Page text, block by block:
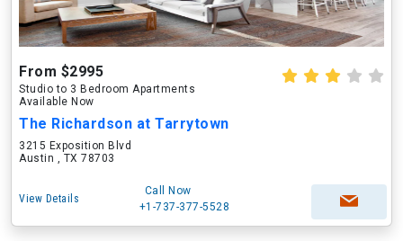
From $2995
Studio to 3 Bedroom Apartments
Available Now
The Richardson at Tarrytown
3215 Exposition Blvd
Austin , TX 78703
View Details
Call Now
+1-737-377-5528